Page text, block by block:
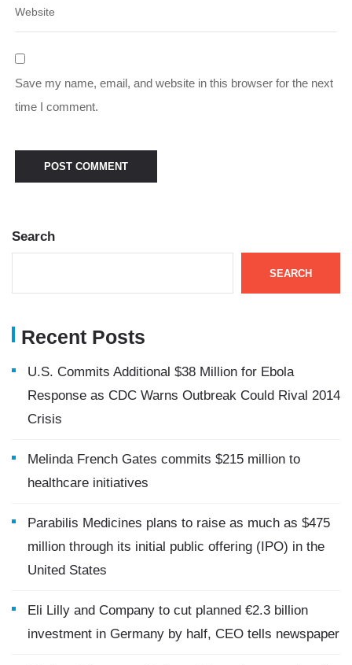
Save my name, email, and website in this browser for the next
time I comment.
Search
SEARCH
Recent Posts
U.S. Commits Additional $38 Million for Ebola
Response as CDC Warns Outbreak Could Rival 2014
Crisis
Melinda French Gates commits $215 million to
healthcare initiatives
Parabilis Medicines plans to raise as much as $475
million through its initial public offering (IPO) in the
United States
Eli Lilly and Company to cut planned €2.3 billion
investment in Germany by half, CEO tells newspaper